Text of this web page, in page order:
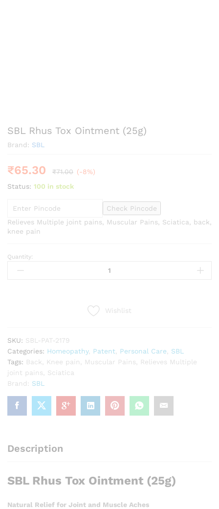
SBL Rhus Tox Ointment (25g)
Brand: SBL
₹65.30 ₹71.00 (-8%)
Status: 100 in stock
Check Pincode
Relieves Multiple joint pains, Muscular Pains, Sciatica, back,
knee pain
SBL
Rhus
Quantity:
Wishlist
SKU: SBL-PAT-2179
Categories: Homeopathy, Patent Personal Care
SBL
Tags: Back Knee pain Muscular Pains
Relieves Multiple
joint pains
Sciatica
Brand: SBL
Description
SBL Rhus Tox Ointment (25g)
Natural Relief for Joint and Muscle Aches